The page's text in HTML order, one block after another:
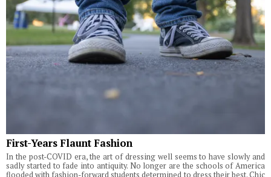
First-Years Flaunt Fashion
In the post-COVID era, the art of dressing well seems to have slowly and
sadly started to fade into antiquity. No longer are the schools of America